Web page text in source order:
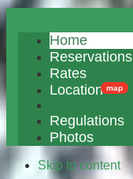
Home
Reservations
Rates
Location map
Regulations
Photos
Skip to content